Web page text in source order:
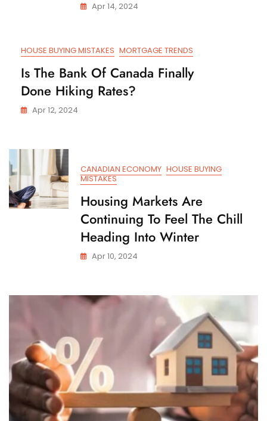
Apr 14, 2024
HOUSE BUYING MISTAKES MORTGAGE TRENDS
Is The Bank Of Canada Finally
Done Hiking Rates?
Apr 12, 2024
CANADIAN ECONOMY HOUSE BUYING
MISTAKES
Housing Markets Are
Continuing To Feel The Chill
Heading Into Winter
Apr 10, 2024